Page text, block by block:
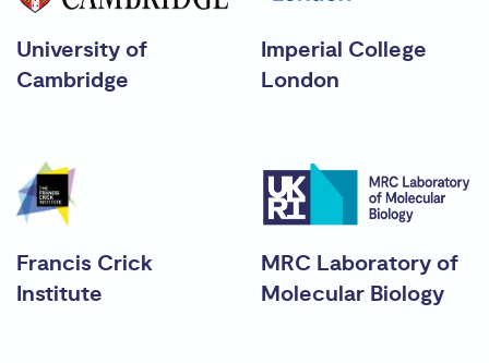
University of
Cambridge
Imperial College
London
Francis Crick
Institute
MRC Laboratory of
Molecular Biology